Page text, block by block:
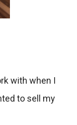
with when I
to sell my